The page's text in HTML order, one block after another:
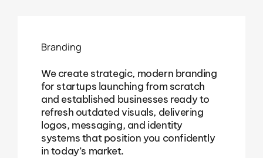
Branding
We create strategic, modern branding
for startups launching from scratch
and established businesses ready to
refresh outdated visuals, delivering
logos, messaging, and identity
systems that position you confidently
in today’s market.